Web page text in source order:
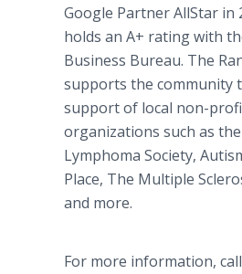
Google Partner AllStar in
holds an A+ rating with
Business Bureau. The
supports the community
support of local non-
organizations such as
Lymphoma Society,
Place, The Multiple
and more.
For more information,